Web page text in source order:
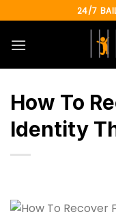
to
content
24/7
How To
Identity